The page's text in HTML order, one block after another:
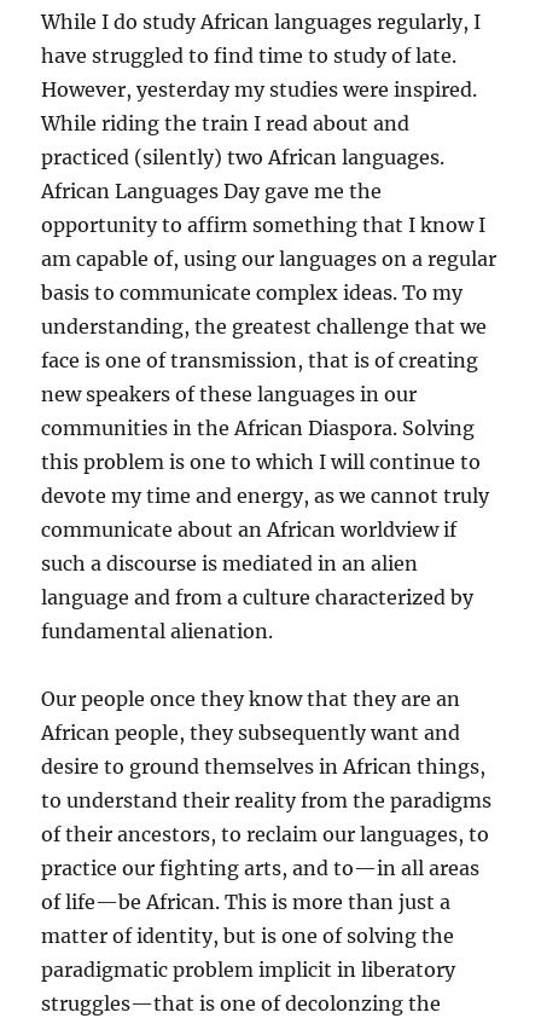
While I do study African languages regularly, I
have struggled to find time to study of late.
However, yesterday my studies were inspired.
While riding the train I read about and
practiced (silently) two African languages.
African Languages Day gave me the
opportunity to affirm something that I know I
am capable of, using our languages on a regular
basis to communicate complex ideas. To my
understanding, the greatest challenge that we
face is one of transmission, that is of creating
new speakers of these languages in our
communities in the African Diaspora. Solving
this problem is one to which I will continue to
devote my time and energy, as we cannot truly
communicate about an African worldview if
such a discourse is mediated in an alien
language and from a culture characterized by
fundamental alienation.
Our people once they know that they are an
African people, they subsequently want and
desire to ground themselves in African things,
to understand their reality from the paradigms
of their ancestors, to reclaim our languages, to
practice our fighting arts, and to—in all areas
of life—be African. This is more than just a
matter of identity, but is one of solving the
paradigmatic problem implicit in liberatory
struggles—that is one of decolonzing the